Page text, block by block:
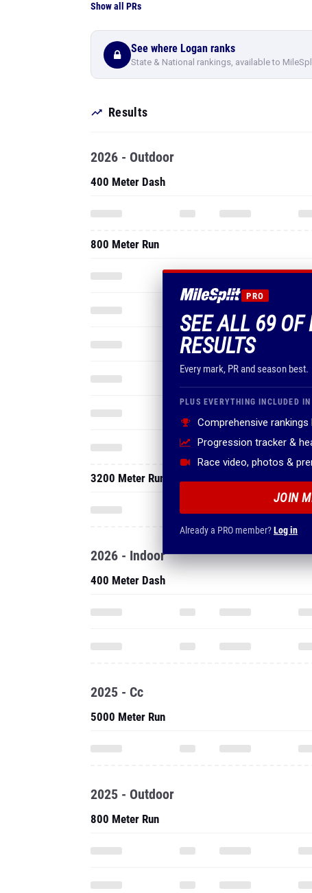
Show all PRs
See where Logan ranks
State & National rankings, available to
Results
PRO
SEE ALL 69 OF
RESULTS
Every mark, PR and season best.
PLUS EVERYTHING INCLUDED
Comprehensive
Progression tracker &
Race video, photos &
JOIN
Already a PRO member?Log in
2026 - Outdoor
400 Meter Dash
800 Meter Run
3200 Meter Run
2026 - Indoor
400 Meter Dash
2025 - Cc
5000 Meter Run
2025 - Outdoor
800 Meter Run